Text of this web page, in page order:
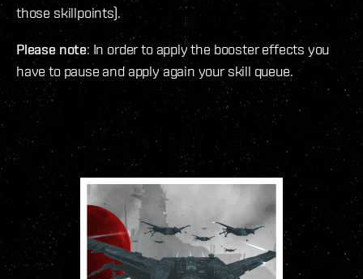
those skillpoints).
Please note: In order to apply the booster effects you
have to pause and apply again your skill queue.